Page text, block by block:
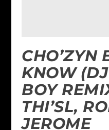
CHO’ZYN
KNOW
BOY
THI’SL,
JEROME